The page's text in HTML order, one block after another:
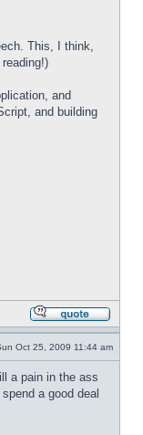
This, I think,
and
and building
Oct 25, 2009 11:44 am
a pain in the ass
a good deal